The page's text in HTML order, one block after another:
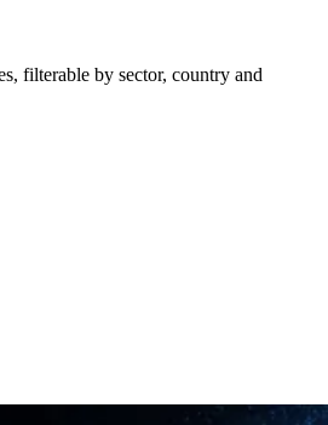
filterable by sector, country and